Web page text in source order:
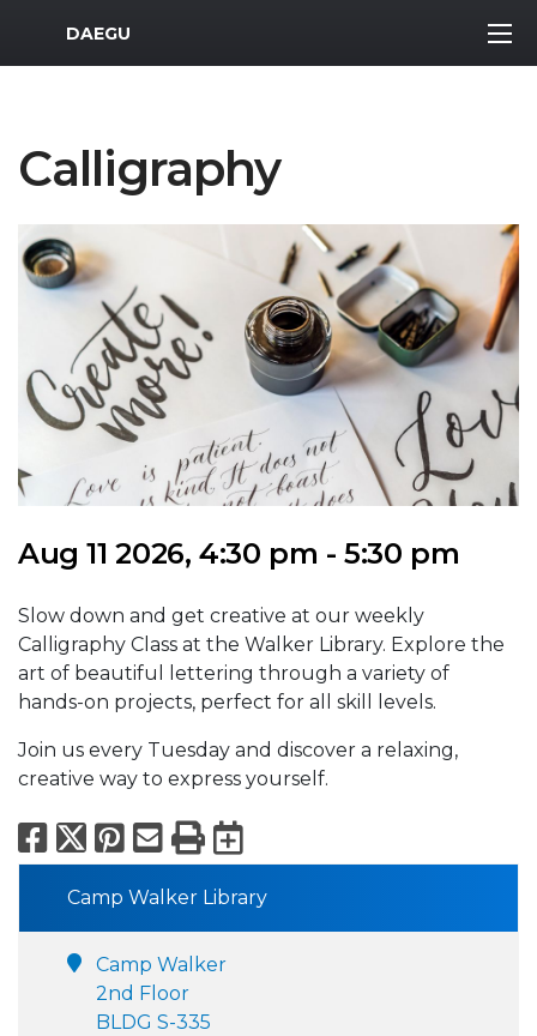
MWR Logo
DAEGU
Calligraphy
Aug 11 2026, 4:30 pm - 5:30 pm
Slow down and get creative at our weekly
Calligraphy Class at the Walker Library. Explore the
art of beautiful lettering through a variety of
hands-on projects, perfect for all skill levels.
Join us every Tuesday and discover a relaxing,
creative way to express yourself.
Facebook
X Pinterest
Email
PrintExport to
Camp Walker Library
Camp Walker
2nd Floor
BLDG S-335